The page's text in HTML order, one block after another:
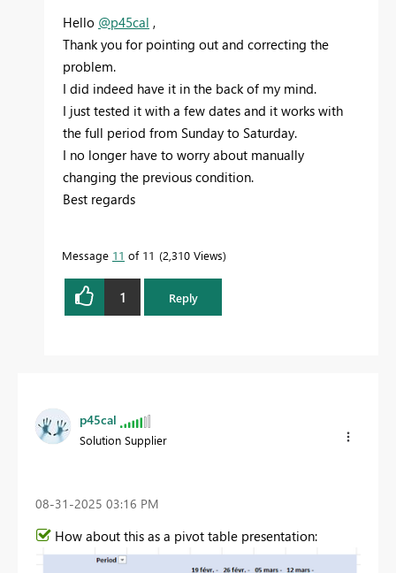
Hello @p45cal ,
Thank you for pointing out and correcting the
problem.
I did indeed have it in the back of my mind.
I just tested it with a few dates and it works with
the full period from Sunday to Saturday.
I no longer have to worry about manually
changing the previous condition.
Best regards
Message 11 of 11 2,310 Views
1 Reply
p45cal
Solution Supplier
‎08-31-2025 03:16 PM
How about this as a pivot table presentation: